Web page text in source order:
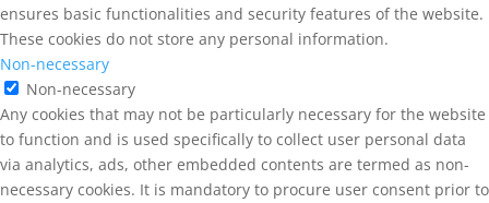
ensures basic functionalities and security features of the website.
These cookies do not store any personal information.
Non-necessary
Non-necessary
Any cookies that may not be particularly necessary for the website
to function and is used specifically to collect user personal data
via analytics, ads, other embedded contents are termed as non-
necessary cookies. It is mandatory to procure user consent prior to